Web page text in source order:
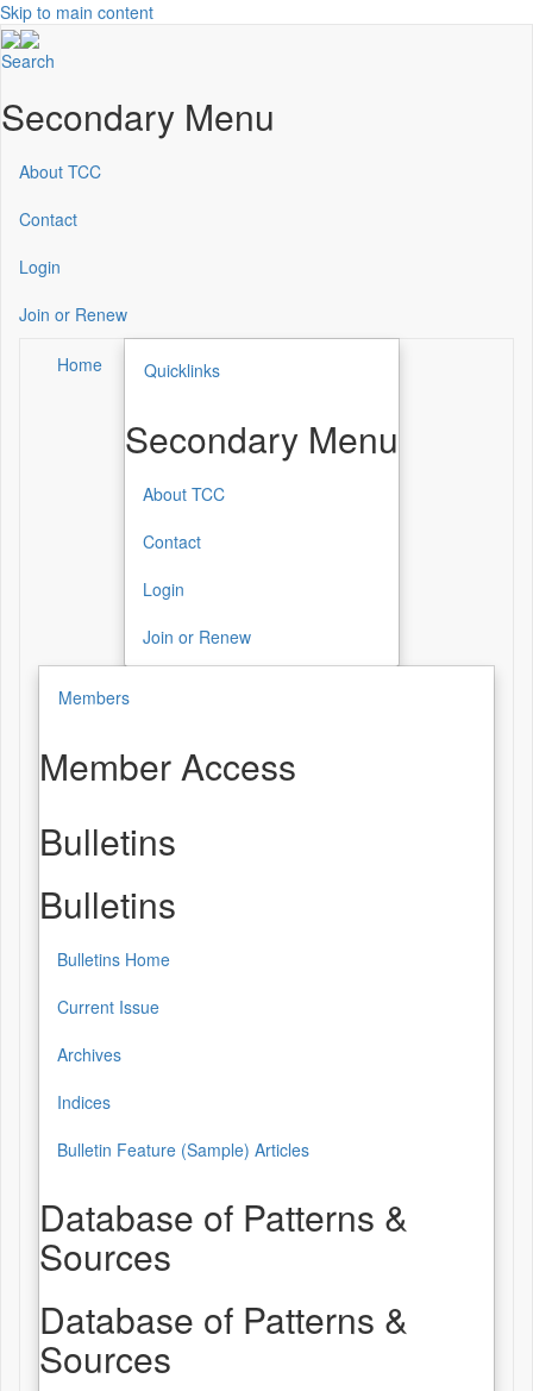
Skip to main content
Search
Secondary Menu
About TCC
Contact
Login
Join or Renew
Home Quicklinks
Secondary Menu
About TCC
Contact
Login
Join or Renew
Members
Member Access
Bulletins
Bulletins
Bulletins Home
Current Issue
Archives
Indices
Bulletin Feature (Sample) Articles
Database of Patterns &
Sources
Database of Patterns &
Sources